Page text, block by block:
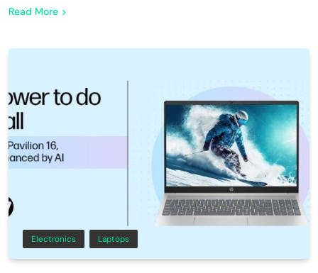
Read More
Electronics Laptops